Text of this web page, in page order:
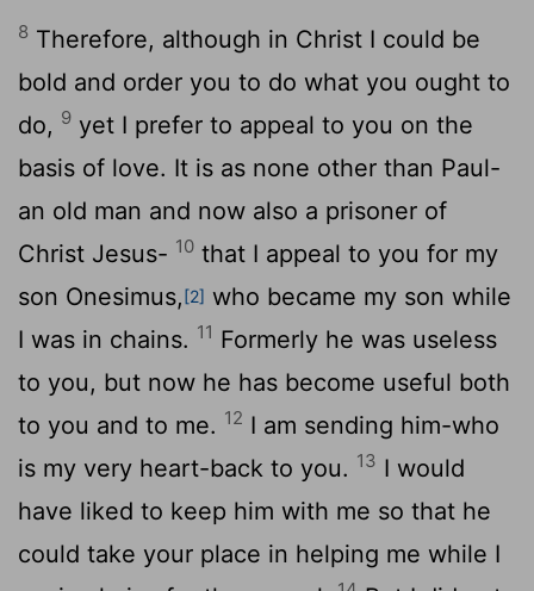
8 Therefore, although in Christ I could be
bold and order you to do what you ought to
do, 9 yet I prefer to appeal to you on the
basis of love. It is as none other than Paul-
an old man and now also a prisoner of
Christ Jesus- 10 that I appeal to you for my
son Onesimus,[2] who became my son while
I was in chains. 11 Formerly he was useless
to you, but now he has become useful both
to you and to me. 12 I am sending him-who
is my very heart-back to you. 13 I would
have liked to keep him with me so that he
could take your place in helping me while I